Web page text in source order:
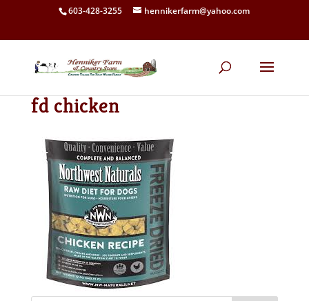
603-428-3255 hennikerfarm@yahoo.com
fd chicken